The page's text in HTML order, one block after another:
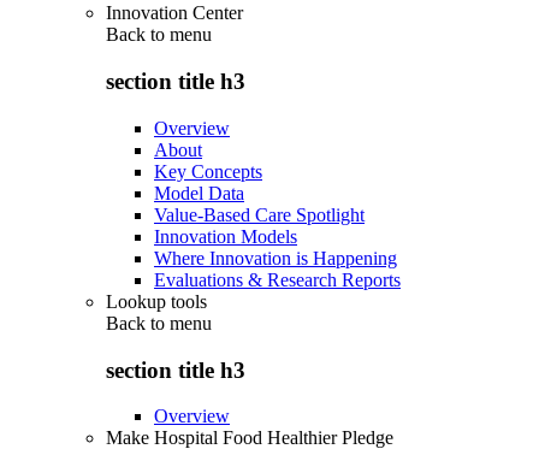
Innovation Center
Back to menu
section title h3
Overview
About
Key Concepts
Model Data
Value-Based Care Spotlight
Innovation Models
Where Innovation is Happening
Evaluations & Research Reports
Lookup tools
Back to menu
section title h3
Overview
Make Hospital Food Healthier Pledge